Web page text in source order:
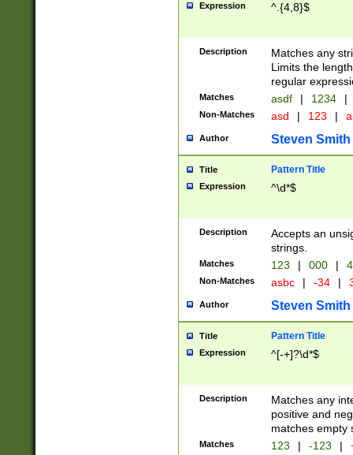
Expression ^.{4,8}$
Description
Matches any
Limits the
regular
Matches asdf | 1234 |
Non-Matches asd | 123 |
Author Steven Smith
Title Pattern Title
Expression ^\d*$
Description
Accepts an
strings.
Matches 123 | 000 |
Non-Matches asbc | -34 |
Author Steven Smith
Title Pattern Title
Expression ^[-+]?\d*$
Description
Matches any
positive and
matches empty
Matches 123 | -123 |